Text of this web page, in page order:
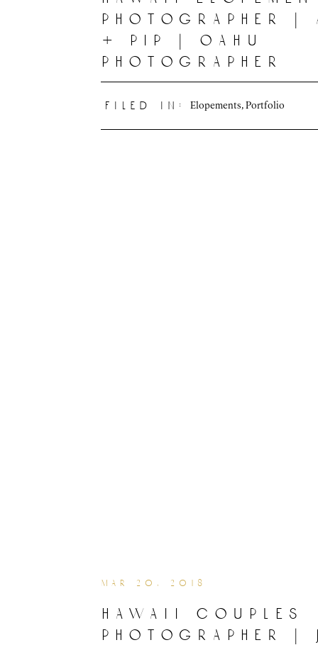
photographer |
+ pip | oahu
photographer
filed in: Elopements Portfolio
hawaii couples
photographer |
mar 20, 2018